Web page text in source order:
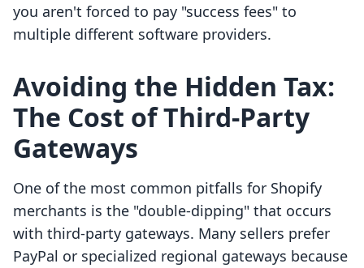
you aren't forced to pay "success fees" to
multiple different software providers.
Avoiding the Hidden Tax:
The Cost of Third-Party
Gateways
One of the most common pitfalls for Shopify
merchants is the "double-dipping" that occurs
with third-party gateways. Many sellers prefer
PayPal or specialized regional gateways because